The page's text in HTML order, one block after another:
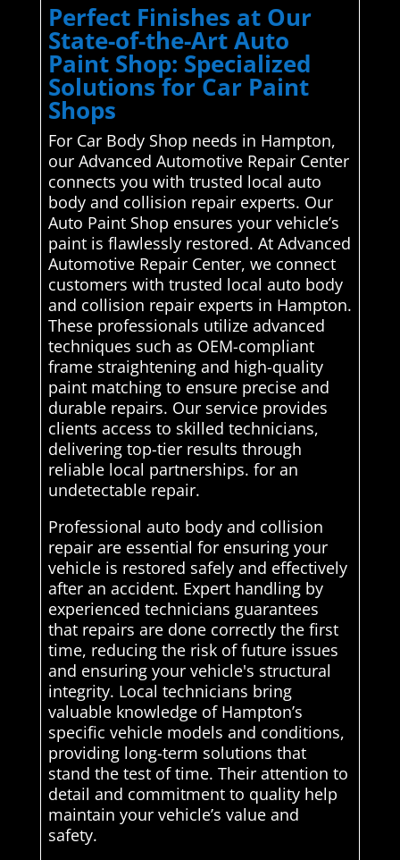
Perfect Finishes at Our
State-of-the-Art Auto
Paint Shop: Specialized
Solutions for Car Paint
Shops
For Car Body Shop needs in Hampton,
our Advanced Automotive Repair Center
connects you with trusted local auto
body and collision repair experts. Our
Auto Paint Shop ensures your vehicle’s
paint is flawlessly restored. At Advanced
Automotive Repair Center, we connect
customers with trusted local auto body
and collision repair experts in Hampton.
These professionals utilize advanced
techniques such as OEM-compliant
frame straightening and high-quality
paint matching to ensure precise and
durable repairs. Our service provides
clients access to skilled technicians,
delivering top-tier results through
reliable local partnerships. for an
undetectable repair.
Professional auto body and collision
repair are essential for ensuring your
vehicle is restored safely and effectively
after an accident. Expert handling by
experienced technicians guarantees
that repairs are done correctly the first
time, reducing the risk of future issues
and ensuring your vehicle's structural
integrity. Local technicians bring
valuable knowledge of Hampton’s
specific vehicle models and conditions,
providing long-term solutions that
stand the test of time. Their attention to
detail and commitment to quality help
maintain your vehicle’s value and
safety.